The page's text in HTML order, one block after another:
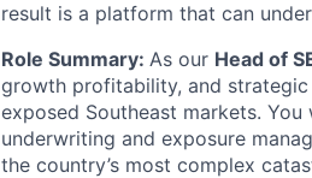
result is a platform that can
Role Summary: As our Head of
growth profitability, and
exposed Southeast markets.
underwriting and exposure
the country’s most complex